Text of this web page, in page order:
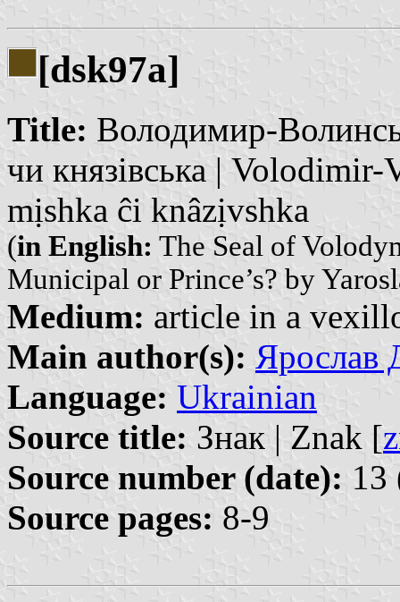
[dsk97a]
Title: Володимир-
чи князівська |
mịshka ĉi knâzịvshka
(in English: The Seal of
Municipal or Prince’s? by
Medium: article in a
Main author(s): Ярослав
Language: Ukrainian
Source title: Знак | Znak [
Source number (date): 13
Source pages: 8-9